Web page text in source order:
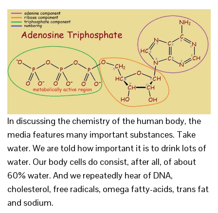
In discussing the chemistry of the human body, the
media features many important substances. Take
water. We are told how important it is to drink lots of
water. Our body cells do consist, after all, of about
60% water. And we repeatedly hear of DNA,
cholesterol, free radicals, omega fatty-acids, trans fat
and sodium.